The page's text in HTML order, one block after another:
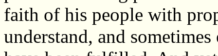
faith of his people with
understand, and